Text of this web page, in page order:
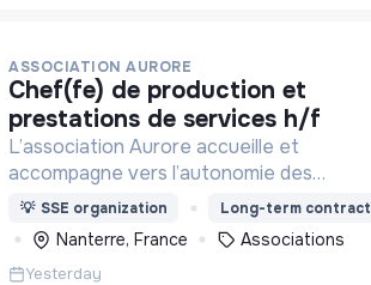
ASSOCIATION AURORE
chef(fe) de production et
prestations de services h/f
L’association Aurore accueille et
accompagne vers l’autonomie des
personnes en situation de précarité ou
d’exclusion via l’hébergement, les soins et
l’insertion sociale et professionnelle.
💡 SSE organization Long-term contract
Nanterre, France Associations
Yesterday